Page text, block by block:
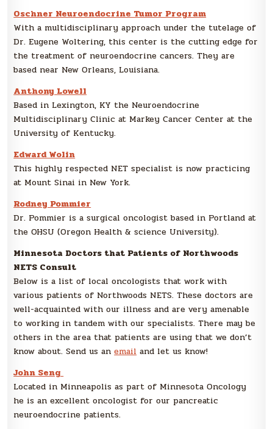
Oschner Neuroendocrine Tumor Program
With a multidisciplinary approach under the tutelage of
Dr. Eugene Woltering, this center is the cutting edge for
the treatment of neuroendocrine cancers. They are
based near New Orleans, Louisiana.
Anthony Lowell
Based in Lexington, KY the Neuroendocrine
Multidisciplinary Clinic at Markey Cancer Center at the
University of Kentucky.
Edward Wolin
This highly respected NET specialist is now practicing
at Mount Sinai in New York.
Rodney Pommier
Dr. Pommier is a surgical oncologist based in Portland at
the OHSU (Oregon Health & science University).
Minnesota Doctors that Patients of Northwoods
NETS Consult
Below is a list of local oncologists that work with
various patients of Northwoods NETS. These doctors are
well-acquainted with our illness and are very amenable
to working in tandem with our specialists. There may be
others in the area that patients are using that we don’t
know about. Send us anemail and let us know!
John Seng
Located in Minneapolis as part of Minnesota Oncology
he is an excellent oncologist for our pancreatic
neuroendocrine patients.